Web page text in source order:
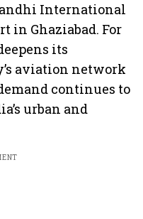
International
in Ghaziabad. For
its
aviation network
continues to
urban and